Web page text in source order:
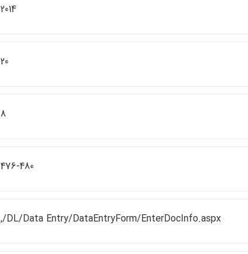
2014
20
8
476-480
,/DL/Data Entry/DataEntryForm/EnterDocInfo.aspx